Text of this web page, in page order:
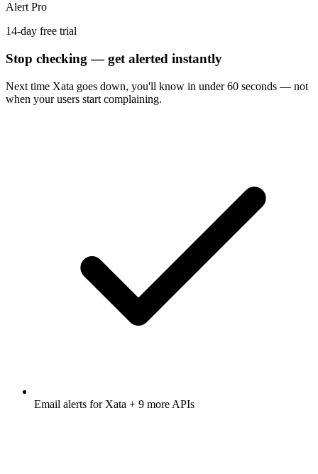
Alert Pro
14-day free trial
Stop checking — get alerted instantly
Next time Xata goes down, you'll know in under 60 seconds — not
when your users start complaining.
Email alerts for Xata + 9 more APIs